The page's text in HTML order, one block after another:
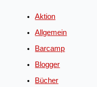
Aktion
Allgemein
Barcamp
Blogger
Bücher